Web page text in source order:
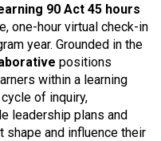
90 Act 45 hours
one-hour virtual check-in
year. Grounded in the
positions
within a learning
of inquiry,
leadership plans and
shape and influence their